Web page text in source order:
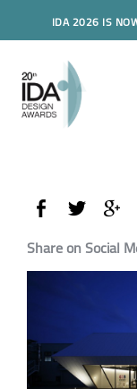
IDA 2026 IS
Share on Social